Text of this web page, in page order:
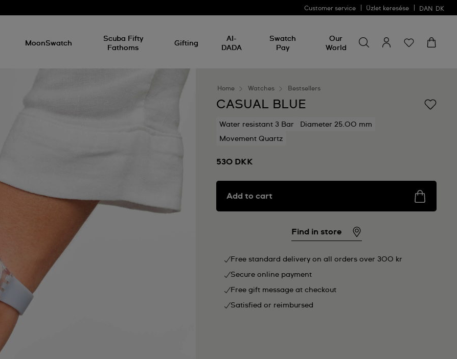
Customer service Üzlet keresése DAN DK
MoonSwatch
Scuba Fifty
Fathoms
Gifting
AI-
DADA
Swatch
Pay
Our
World
for
something
Home Watches Bestsellers
CASUAL BLUE
Water resistant 3 Bar
Diameter 25.00 mm
Movement Quartz
530 DKK
Add to cart
Find in store
Free standard delivery on all orders over 300 kr
Secure online payment
Free gift message at checkout
Satisfied or reimbursed